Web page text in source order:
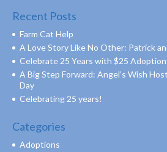
Recent Posts
Farm Cat Help
A Love Story Like No Other: Patrick
Celebrate 25 Years with $25 Adoption
A Big Step Forward: Angel’s Wish
Day
Celebrating 25 years!
Categories
Adoptions